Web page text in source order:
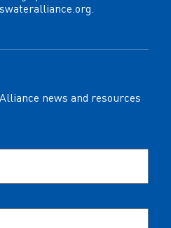
.
news and resources